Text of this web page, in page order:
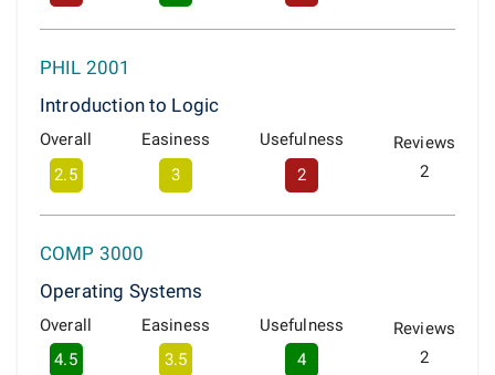
PHIL 2001
Introduction to Logic
Overall
2.5
Easiness
3
Usefulness
2
Reviews
2
COMP 3000
Operating Systems
Overall
4.5
Easiness
3.5
Usefulness
4
Reviews
2